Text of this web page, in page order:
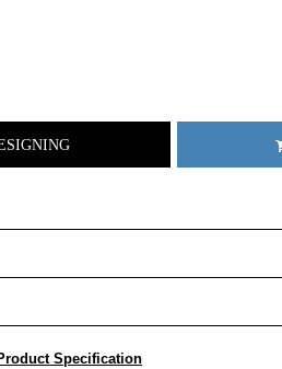
Specification